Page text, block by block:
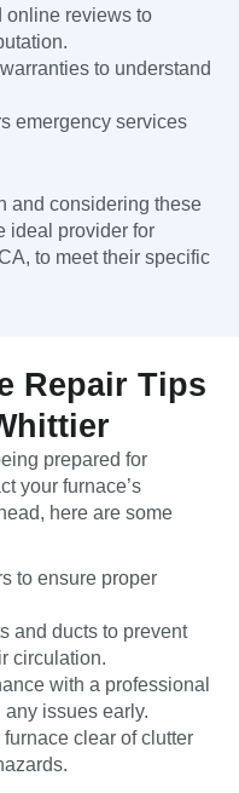
online reviews to
to understand
emergency services
and considering these
ideal provider for
to meet their specific
Repair Tips
prepared for
your furnace’s
here are some
to ensure proper
and ducts to prevent
circulation.
with a professional
issues early.
clear of clutter